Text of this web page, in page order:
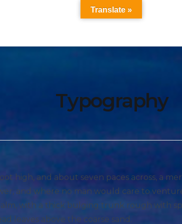
Typography
high, and about seven paces across, a
and where no man would care to
with a thick bulging trunk rough with
leaves above the coarse sand.
Translate »